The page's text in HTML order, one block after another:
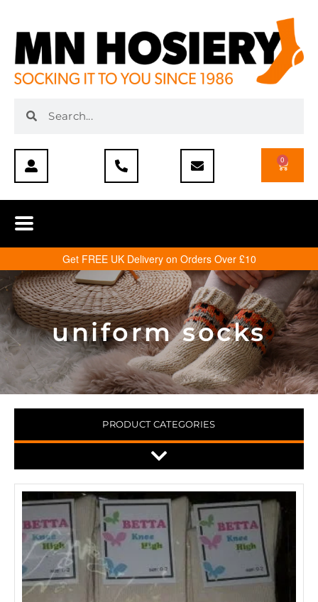
0
Get FREE UK Delivery on Orders Over £10
uniform socks
PRODUCT CATEGORIES